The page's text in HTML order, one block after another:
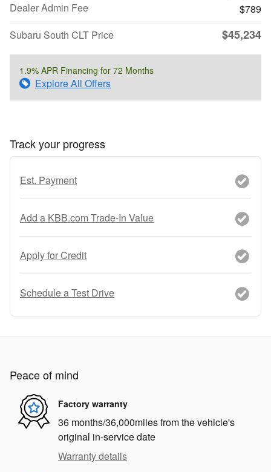
Dealer Admin Fee
$789
Subaru South CLT Price
$45,234
1.9% APR Financing for 72 Months
Explore All Offers
Track your progress
Est. Payment
Add a KBB.com Trade-In Value
Apply for Credit
Schedule a Test Drive
Peace of mind
Factory warranty
36 months/36,000miles from the vehicle's
original in-service date
Warranty details